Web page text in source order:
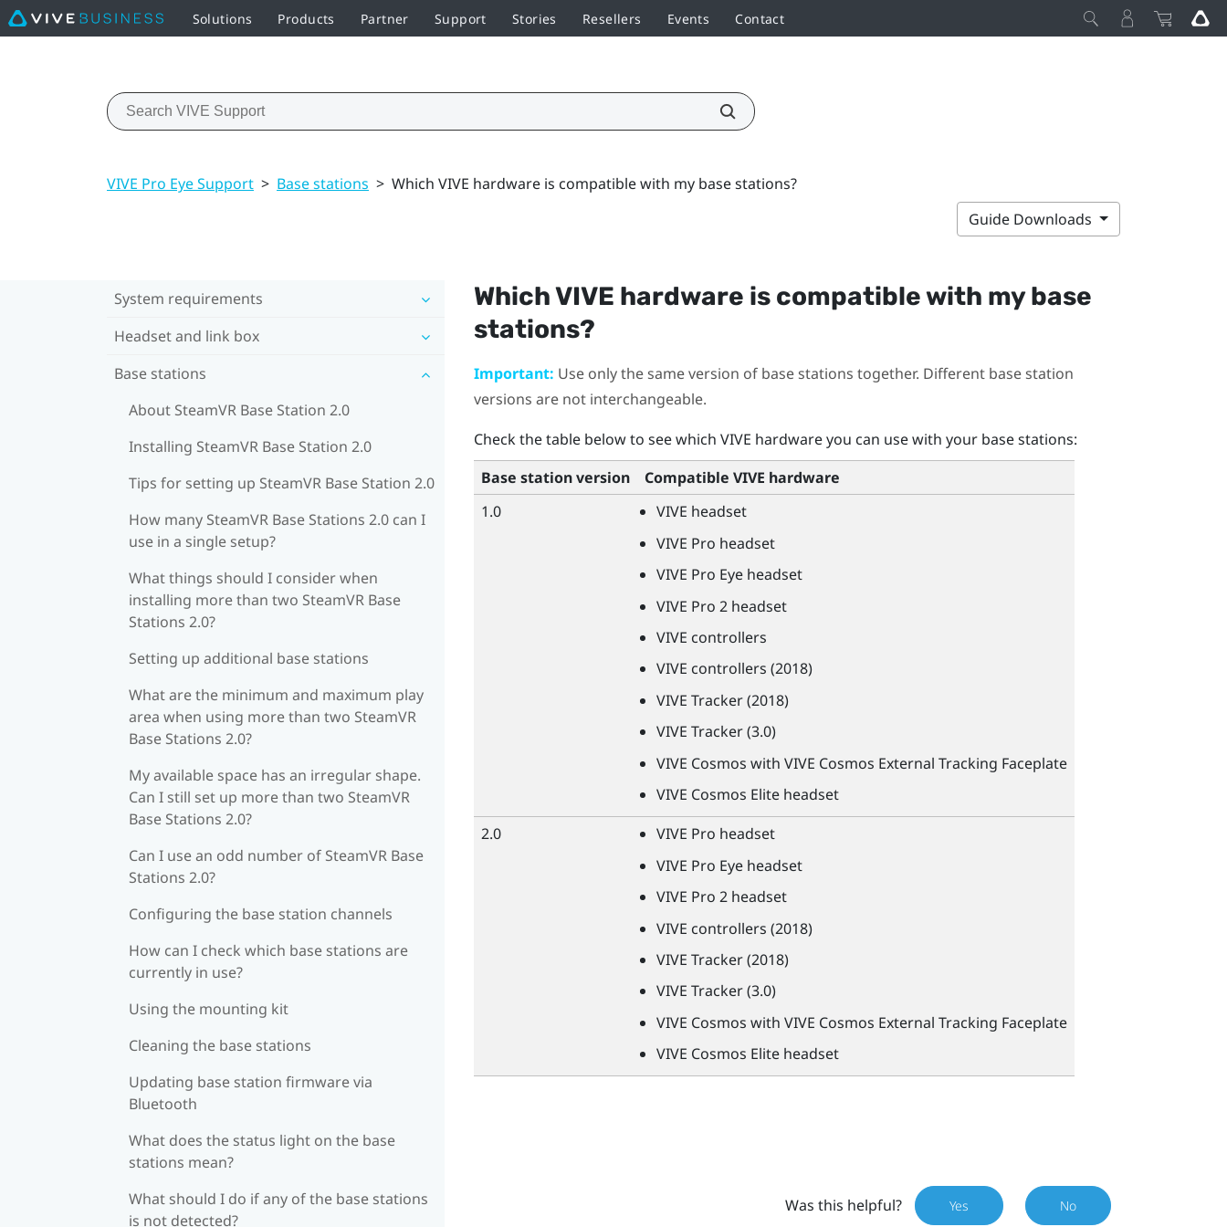
Solutions Products Partner Support Stories Resellers Events Contact
VIVE Pro Eye Support > Base stations > Which VIVE hardware is compatible with my base stations?
Guide Downloads
System requirements
Headset and link box
Base stations
About SteamVR Base Station 2.0
Installing SteamVR Base Station 2.0
Tips for setting up SteamVR Base Station 2.0
How many SteamVR Base Stations 2.0 can I
use in a single setup?
What things should I consider when
installing more than two SteamVR Base
Stations 2.0?
Setting up additional base stations
What are the minimum and maximum play
area when using more than two SteamVR
Base Stations 2.0?
My available space has an irregular shape.
Can I still set up more than two SteamVR
Base Stations 2.0?
Can I use an odd number of SteamVR Base
Stations 2.0?
Configuring the base station channels
How can I check which base stations are
currently in use?
Using the mounting kit
Cleaning the base stations
Updating base station firmware via
Bluetooth
What does the status light on the base
stations mean?
What should I do if any of the base stations
is not detected?
WhichVIVE hardware is compatible with my base
stations?
Important: Use only the same version of base stations together. Different base station
versions are not interchangeable.
Check the table below to see which VIVE hardware you can use with your base stations:
Base station version
Compatible VIVE hardware
1.0
VIVE headset
VIVE Pro headset
VIVE Pro Eye headset
VIVE Pro 2 headset
VIVE controllers
VIVE controllers (2018)
VIVE Tracker (2018)
VIVE Tracker (3.0)
VIVE Cosmos with VIVE Cosmos External Tracking Faceplate
VIVE Cosmos Elite headset
2.0
VIVE Pro headset
VIVE Pro Eye headset
VIVE Pro 2 headset
VIVE controllers (2018)
VIVE Tracker (2018)
VIVE Tracker (3.0)
VIVE Cosmos with VIVE Cosmos External Tracking Faceplate
VIVE Cosmos Elite headset
Was this helpful? Yes No